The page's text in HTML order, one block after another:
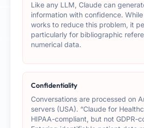
Like any LLM, Claude can
information with confidence.
works to reduce this problem, it
particularly for bibliographic
numerical data.
Confidentiality
Conversations are processed on
servers (USA). “Claude for
HIPAA-compliant, but not GDPR-